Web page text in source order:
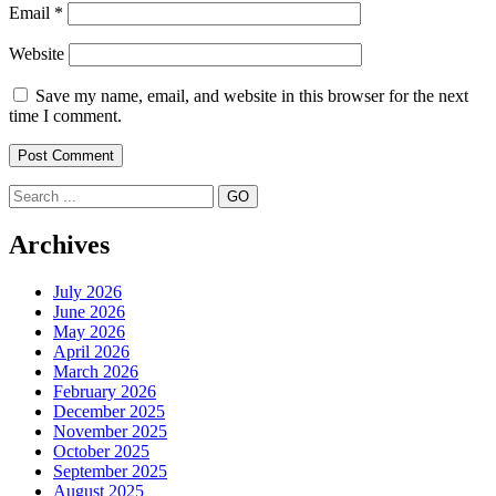
Email *
Website
Save my name, email, and website in this browser for the next
time I comment.
Search
Archives
July 2026
June 2026
May 2026
April 2026
March 2026
February 2026
December 2025
November 2025
October 2025
September 2025
August 2025